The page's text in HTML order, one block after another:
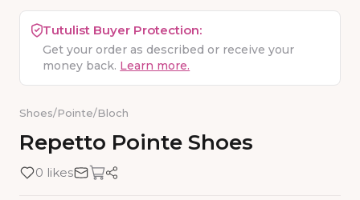
Tutulist Buyer Protection:
Get your order as described or receive your
money back. Learn more.
Shoes/Pointe/Bloch
Repetto Pointe Shoes
0 likes